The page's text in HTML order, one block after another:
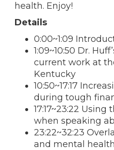
health. Enjoy!
Details
0:00~1:09
1:09~10:50 Dr.
current work at
Kentucky
10:50~17:17
during tough
17:17~23:22
when speaking
23:22~32:23
and mental health